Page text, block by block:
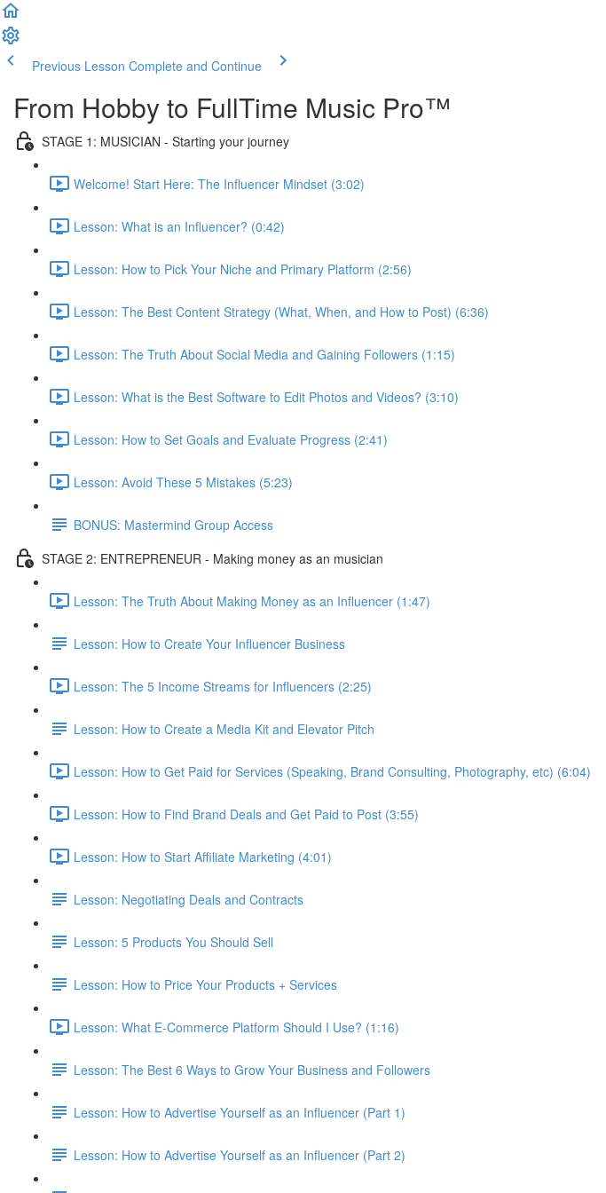
Previous Lesson Complete and Continue
From Hobby to FullTime Music Pro™
STAGE 1: MUSICIAN - Starting your journey
Welcome! Start Here: The Influencer Mindset (3:02)
Lesson: What is an Influencer? (0:42)
Lesson: How to Pick Your Niche and Primary Platform (2:56)
Lesson: The Best Content Strategy (What, When, and How to Post) (6:36)
Lesson: The Truth About Social Media and Gaining Followers (1:15)
Lesson: What is the Best Software to Edit Photos and Videos? (3:10)
Lesson: How to Set Goals and Evaluate Progress (2:41)
Lesson: Avoid These 5 Mistakes (5:23)
BONUS: Mastermind Group Access
STAGE 2: ENTREPRENEUR - Making money as an musician
Lesson: The Truth About Making Money as an Influencer (1:47)
Lesson: How to Create Your Influencer Business
Lesson: The 5 Income Streams for Influencers (2:25)
Lesson: How to Create a Media Kit and Elevator Pitch
Lesson: How to Get Paid for Services (Speaking, Brand Consulting, Photography, etc) (6:04)
Lesson: How to Find Brand Deals and Get Paid to Post (3:55)
Lesson: How to Start Affiliate Marketing (4:01)
Lesson: Negotiating Deals and Contracts
Lesson: 5 Products You Should Sell
Lesson: How to Price Your Products + Services
Lesson: What E-Commerce Platform Should I Use? (1:16)
Lesson: The Best 6 Ways to Grow Your Business and Followers
Lesson: How to Advertise Yourself as an Influencer (Part 1)
Lesson: How to Advertise Yourself as an Influencer (Part 2)